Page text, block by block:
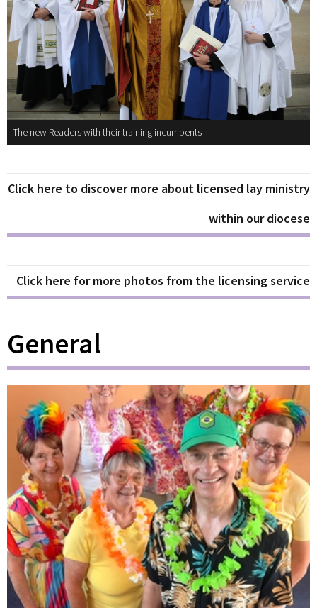
The new Readers with their training incumbents
Click here to discover more about licensed lay ministry
within our diocese
Click here for more photos from the licensing service
General